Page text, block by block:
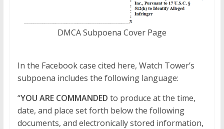
DMCA Subpoena Cover Page
In the Facebook case cited here, Watch Tower’s
subpoena includes the following language:
“YOU ARE COMMANDED to produce at the time,
date, and place set forth below the following
documents, and electronically stored information,